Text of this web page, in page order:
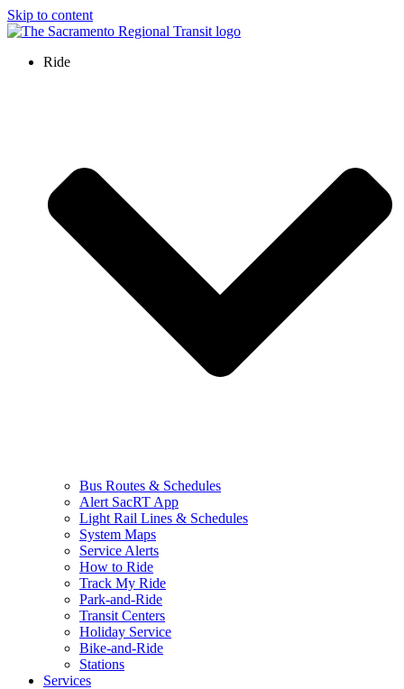
Skip to content
Ride
Bus Routes & Schedules
Alert SacRT App
Light Rail Lines & Schedules
System Maps
Service Alerts
How to Ride
Track My Ride
Park-and-Ride
Transit Centers
Holiday Service
Bike-and-Ride
Stations
Services